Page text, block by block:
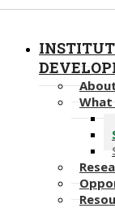
What